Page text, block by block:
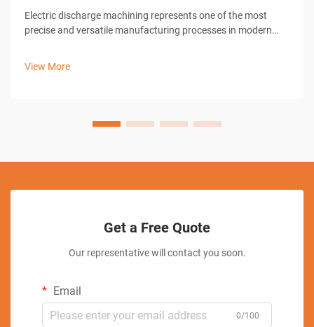
Electric discharge machining represents one of the most
precise and versatile manufacturing processes in modern
View More
Get a Free Quote
Our representative will contact you soon.
Email
0/100